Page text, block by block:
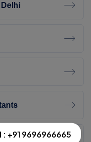
: +91 9696966665